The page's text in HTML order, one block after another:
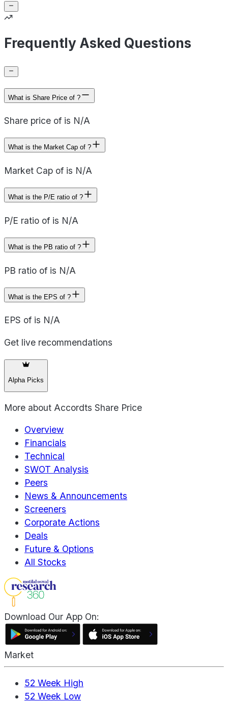
Frequently Asked Questions
What is Share Price of ?
Share price of is N/A
What is the Market Cap of ?
Market Cap of is N/A
What is the P/E ratio of ?
P/E ratio of is N/A
What is the PB ratio of ?
PB ratio of is N/A
What is the EPS of ?
EPS of is N/A
Get live recommendations
Alpha Picks
More about Accordts Share Price
Overview
Financials
Technical
SWOT Analysis
Peers
News & Announcements
Screeners
Corporate Actions
Deals
Future & Options
All Stocks
Download Our App On:
Market
52 Week High
52 Week Low